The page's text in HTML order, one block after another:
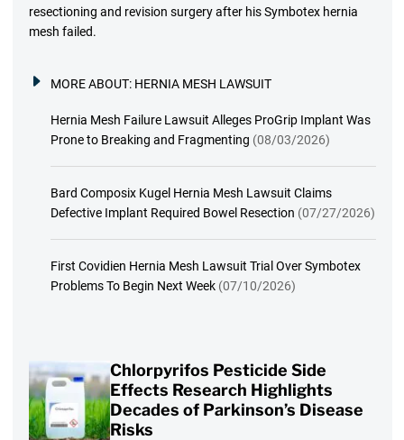
resectioning and revision surgery after his Symbotex hernia
mesh failed.
MORE ABOUT: HERNIA MESH LAWSUIT
Hernia Mesh Failure Lawsuit Alleges ProGrip Implant Was
Prone to Breaking and Fragmenting (08/03/2026)
Bard Composix Kugel Hernia Mesh Lawsuit Claims
Defective Implant Required Bowel Resection (07/27/2026)
First Covidien Hernia Mesh Lawsuit Trial Over Symbotex
Problems To Begin Next Week (07/10/2026)
Chlorpyrifos Pesticide Side
Effects Research Highlights
Decades of Parkinson’s Disease
Risks